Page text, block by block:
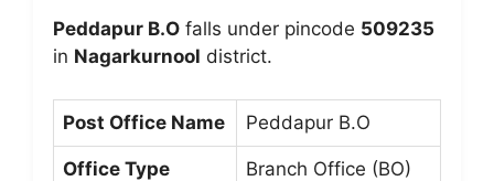
Peddapur B.O falls under pincode 509235
in Nagarkurnool district.
Post Office Name Peddapur B.O
Office Type Branch Office (BO)